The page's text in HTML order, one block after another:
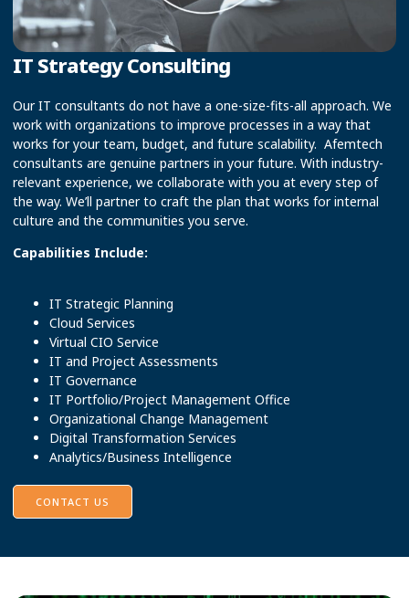
IT Strategy Consulting
Our IT consultants do not have a one-size-fits-all approach. We
work with organizations to improve processes in a way that
works for your team, budget, and future scalability. Afemtech
consultants are genuine partners in your future. With industry-
relevant experience, we collaborate with you at every step of
the way. We’ll partner to craft the plan that works for internal
culture and the communities you serve.
Capabilities Include:
IT Strategic Planning
Cloud Services
Virtual CIO Service
IT and Project Assessments
IT Governance
IT Portfolio/Project Management Office
Organizational Change Management
Digital Transformation Services
Analytics/Business Intelligence
CONTACT US